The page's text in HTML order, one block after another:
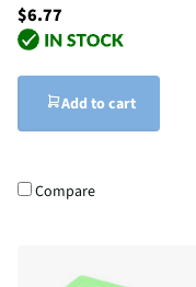
$6.77
Add to cart
Compare